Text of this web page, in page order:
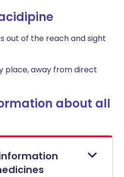
out of the reach and sight
place, away from direct
about all